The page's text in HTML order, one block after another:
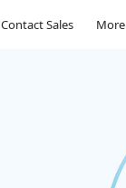
Contact Sales More